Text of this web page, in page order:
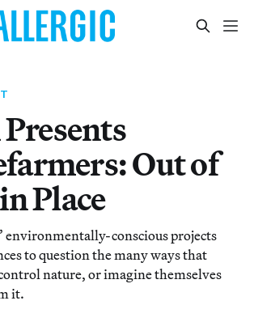
Out of
Place
environmentally-conscious projects
to question the many ways that
nature, or imagine themselves
it.